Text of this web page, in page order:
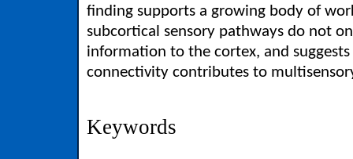
finding supports a growing body of
subcortical sensory pathways do not
information to the cortex, and
connectivity contributes to
Keywords